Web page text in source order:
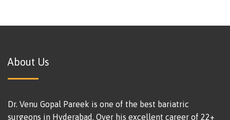
About Us
Dr. Venu Gopal Pareek is one of the best bariatric
surgeons in Hyderabad. Over his excellent career of 22+